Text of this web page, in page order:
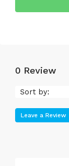
0 Review
Sort by:
Leave a Review